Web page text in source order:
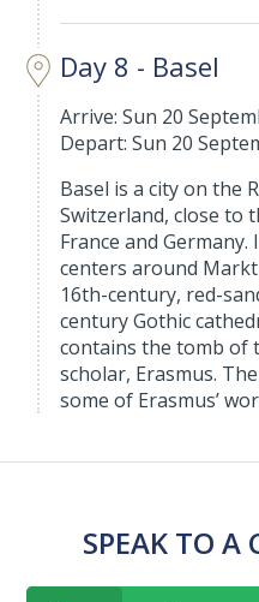
Day 8 - Basel
Arrive: Sun 20
Depart: Sun 20
Basel is a city on the
Switzerland, close to
France and
centers around
16th-century, red-
century Gothic
contains the tomb of
scholar, Erasmus.
some of Erasmus’
SPEAK TO A